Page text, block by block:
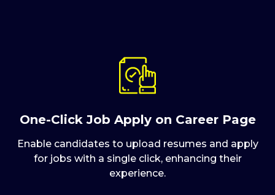
One-Click Job Apply on Career Page
Enable candidates to upload resumes and apply
for jobs with a single click, enhancing their
experience.